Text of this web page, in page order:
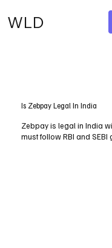
WLD
Is Zebpay Legal In India
Zebpay is legal in India
must follow RBI and